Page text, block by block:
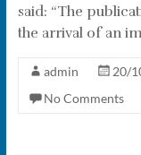
said: “The
the arrival of an
admin 20/
No Comments